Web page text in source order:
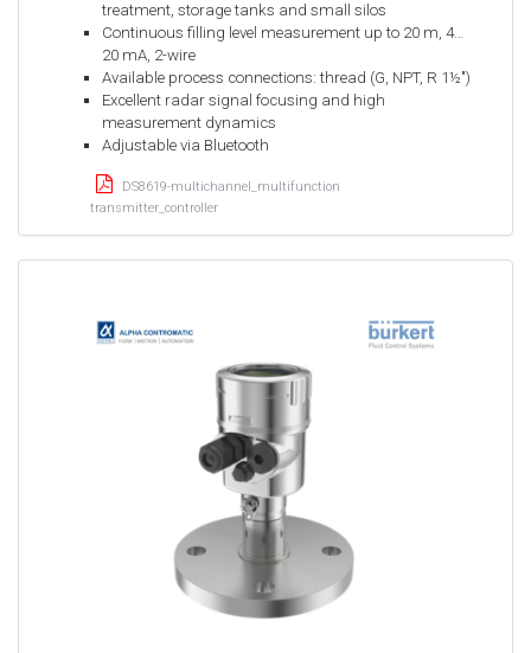
treatment, storage tanks and small silos
Continuous filling level measurement up to 20 m, 4…
20 mA, 2-wire
Available process connections: thread (G, NPT, R 1½")
Excellent radar signal focusing and high
measurement dynamics
Adjustable via Bluetooth
DS8619-multichannel_multifunction
transmitter_controller